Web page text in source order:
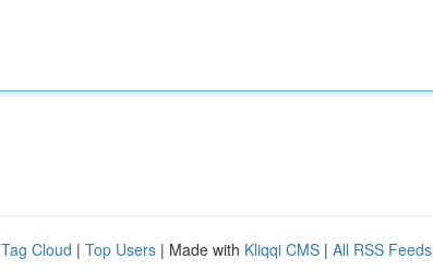
Tag Cloud | Top Users | Made with Kliqqi CMS | All RSS Feeds